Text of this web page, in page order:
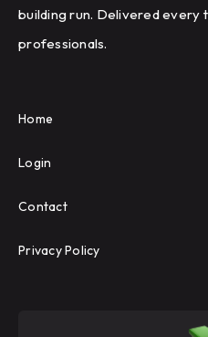
building run. Delivered every
professionals.
Home
Login
Contact
Privacy Policy